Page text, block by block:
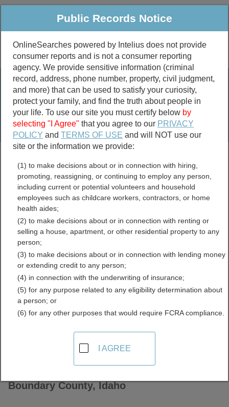
Public Criminal & Traffic More
Property
Marriage &
Divorce
Birth & Death
Public Records Search
marriage records
divorce records
Boundary County, Idaho
Free Public Records
Directory
Boundary County, Idaho
Public Records Notice
OnlineSearches powered by Intelius does not provide
consumer reports and is not a consumer reporting
agency. We provide sensitive information (criminal
record, address, phone number, property, civil judgment,
and more) that can be used to satisfy your curiosity,
protect your family, and find the truth about people in
your life. To use our site you must certify below by
selecting "I Agree" that you agree to our PRIVACY
POLICY andTERMS OF USE and will NOT use our
site or the information we provide:
(1) to make decisions about or in connection with hiring,
promoting, reassigning, or continuing to employ any person,
including current or potential volunteers and household
employees such as childcare workers, contractors, or home
health aides;
(2) to make decisions about or in connection with renting or
selling a house, apartment, or other residential property to any
person;
(3) to make decisions about or in connection with lending money
or extending credit to any person;
(4) in connection with the underwriting of insurance;
(5) for any purpose related to any eligibility determination about
a person; or
(6) for any other purposes that would require FCRA compliance.
I AGREE